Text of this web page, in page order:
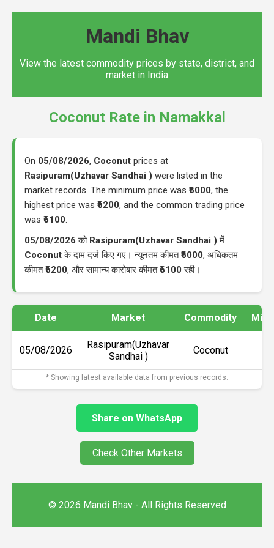
Mandi Bhav
View the latest commodity prices by state, district, and
market in India
Coconut Rate in Namakkal
On 05/08/2026, Coconut prices at
Rasipuram(Uzhavar Sandhai ) were listed in the
market records. The minimum price was ₹6000, the
highest price was ₹6200, and the common trading price
was ₹6100.
05/08/2026 को Rasipuram(Uzhavar Sandhai ) में
Coconutके दाम दर्ज किए गए। न्यूनतम कीमत₹6000, अधिकतम
कीमत₹6200, और सामान्य कारोबार कीमत₹6100 रही।
Date Market Commodity Min
05/08/2026
Rasipuram(Uzhavar
Sandhai )
Coconut
* Showing latest available data from previous records.
Share on WhatsApp
Check Other Markets
© 2026 Mandi Bhav - All Rights Reserved